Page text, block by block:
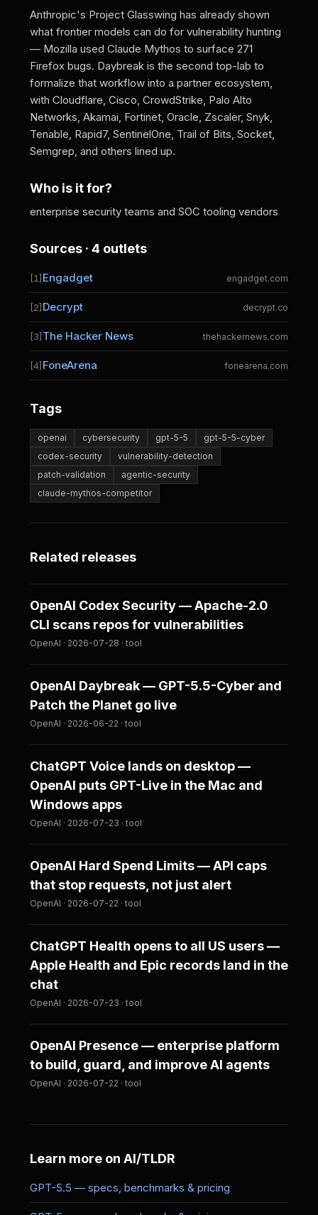
Anthropic's Project Glasswing has already shown
what frontier models can do for vulnerability hunting
— Mozilla used Claude Mythos to surface 271
Firefox bugs. Daybreak is the second top-lab to
formalize that workflow into a partner ecosystem,
with Cloudflare, Cisco, CrowdStrike, Palo Alto
Networks, Akamai, Fortinet, Oracle, Zscaler, Snyk,
Tenable, Rapid7, SentinelOne, Trail of Bits, Socket,
Semgrep, and others lined up.
Who is it for?
enterprise security teams and SOC tooling vendors
Sources · 4 outlets
[1] Engadget engadget.com
[2] Decrypt decrypt.co
[3] The Hacker News thehackernews.com
[4] FoneArena fonearena.com
Tags
openai cybersecurity gpt-5-5
gpt-5-5-cyber
codex-security
vulnerability-detection
patch-validation
agentic-security
claude-mythos-competitor
Related releases
OpenAI Codex Security — Apache-2.0
CLI scans repos for vulnerabilities
OpenAI · 2026-07-28 · tool
OpenAI Daybreak — GPT-5.5-Cyber and
Patch the Planet go live
OpenAI · 2026-06-22 · tool
ChatGPT Voice lands on desktop —
OpenAI puts GPT-Live in the Mac and
Windows apps
OpenAI · 2026-07-23 · tool
OpenAI Hard Spend Limits — API caps
that stop requests, not just alert
OpenAI · 2026-07-22 · tool
ChatGPT Health opens to all US users —
Apple Health and Epic records land in the
chat
OpenAI · 2026-07-23 · tool
OpenAI Presence — enterprise platform
to build, guard, and improve AI agents
OpenAI · 2026-07-22 · tool
Learn more on AI/TLDR
GPT-5.5 — specs, benchmarks & pricing